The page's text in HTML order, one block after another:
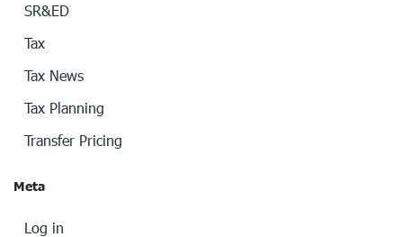
SR&ED
Tax
Tax News
Tax Planning
Transfer Pricing
Meta
Log in